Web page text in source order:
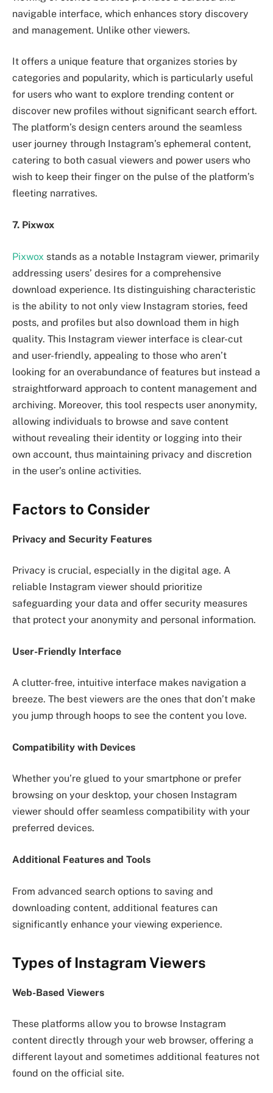
navigable interface, which enhances story discovery
and management. Unlike other viewers.
It offers a unique feature that organizes stories by
categories and popularity, which is particularly useful
for users who want to explore trending content or
discover new profiles without significant search effort.
The platform’s design centers around the seamless
user journey through Instagram’s ephemeral content,
catering to both casual viewers and power users who
wish to keep their finger on the pulse of the platform’s
fleeting narratives.
7. Pixwox
Pixwox stands as a notable Instagram viewer, primarily
addressing users’ desires for a comprehensive
download experience. Its distinguishing characteristic
is the ability to not only view Instagram stories, feed
posts, and profiles but also download them in high
quality. This Instagram viewer interface is clear-cut
and user-friendly, appealing to those who aren’t
looking for an overabundance of features but instead a
straightforward approach to content management and
archiving. Moreover, this tool respects user anonymity,
allowing individuals to browse and save content
without revealing their identity or logging into their
own account, thus maintaining privacy and discretion
in the user’s online activities.
Factors to Consider
Privacy and Security Features
Privacy is crucial, especially in the digital age. A
reliable Instagram viewer should prioritize
safeguarding your data and offer security measures
that protect your anonymity and personal information.
User-Friendly Interface
A clutter-free, intuitive interface makes navigation a
breeze. The best viewers are the ones that don’t make
you jump through hoops to see the content you love.
Compatibility with Devices
Whether you’re glued to your smartphone or prefer
browsing on your desktop, your chosen Instagram
viewer should offer seamless compatibility with your
preferred devices.
Additional Features and Tools
From advanced search options to saving and
downloading content, additional features can
significantly enhance your viewing experience.
Types of Instagram Viewers
Web-Based Viewers
These platforms allow you to browse Instagram
content directly through your web browser, offering a
different layout and sometimes additional features not
found on the official site.